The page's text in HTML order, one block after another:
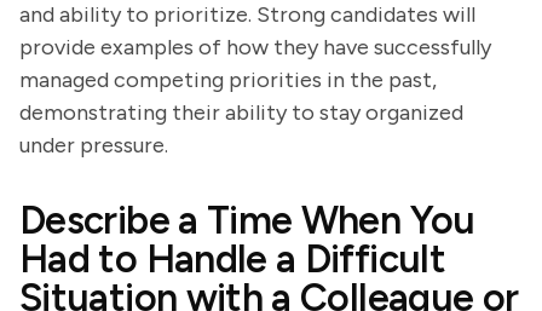
and ability to prioritize. Strong candidates will
provide examples of how they have successfully
managed competing priorities in the past,
demonstrating their ability to stay organized
under pressure.
Describe a Time When You
Had to Handle a Difficult
Situation with a Colleague or